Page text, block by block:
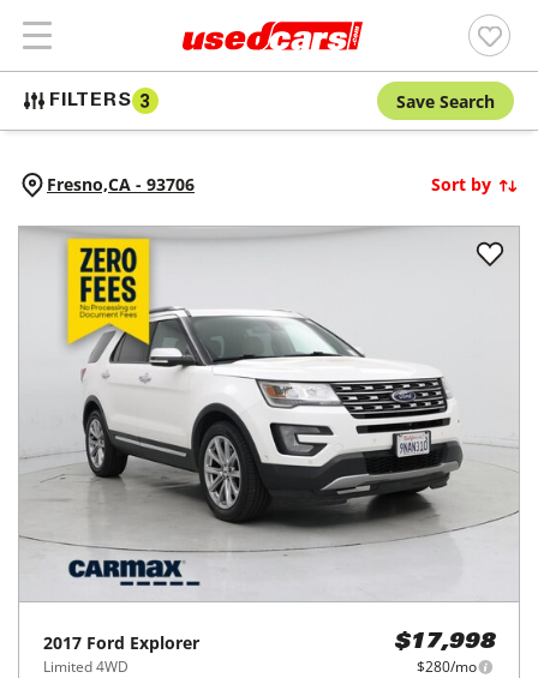
FILTERS 3 Save Search
Fresno,CA - 93706 Sort by
2017 Ford Explorer
Limited 4WD
$17,998
$280/mo